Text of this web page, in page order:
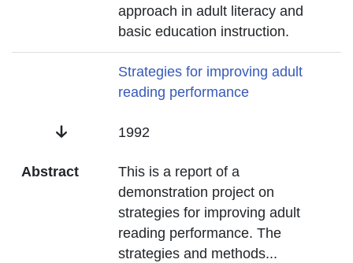
approach in adult literacy and
basic education instruction.
Strategies for improving adult
reading performance
Date 1992
Abstract
This is a report of a
demonstration project on
strategies for improving adult
reading performance. The
strategies and methods...